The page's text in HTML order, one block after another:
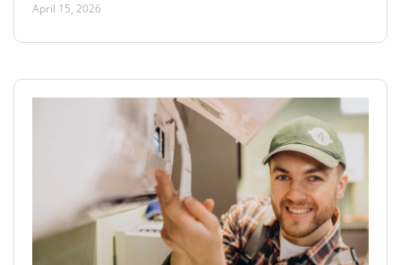
April 15, 2026